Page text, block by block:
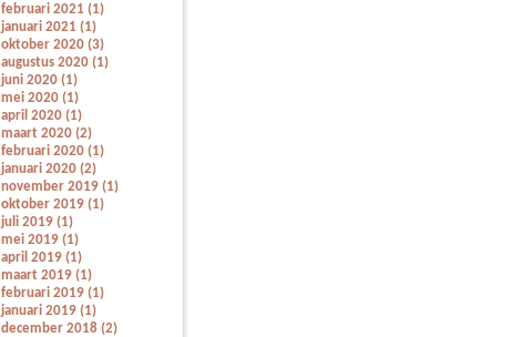
februari 2021 (1)
januari 2021 (1)
oktober 2020 (3)
augustus 2020 (1)
juni 2020 (1)
mei 2020 (1)
april 2020 (1)
maart 2020 (2)
februari 2020 (1)
januari 2020 (2)
november 2019 (1)
oktober 2019 (1)
juli 2019 (1)
mei 2019 (1)
april 2019 (1)
maart 2019 (1)
februari 2019 (1)
januari 2019 (1)
december 2018 (2)